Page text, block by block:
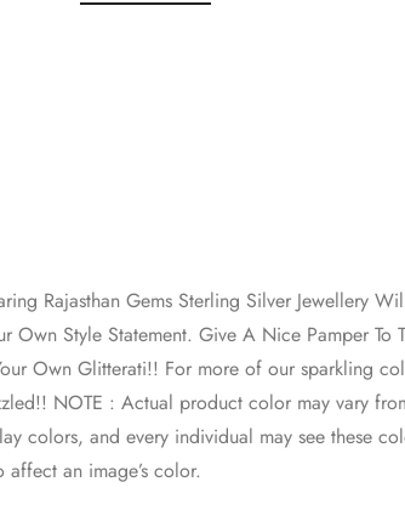
Rajasthan Gems Sterling Silver Jewellery
Own Style Statement. Give A Nice Pamper To
Own Glitterati!! For more of our sparkling
NOTE : Actual product color may vary
colors, and every individual may see these
an image’s color.